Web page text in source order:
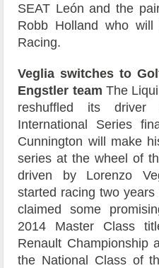
SEAT León and the
Robb Holland who
Racing.
Veglia switches to
Engstler team The
reshuffled its
International Series
Cunnington will make
series at the wheel of
driven by Lorenzo
started racing two
claimed some
2014 Master Class
Renault Championship
the National Class of